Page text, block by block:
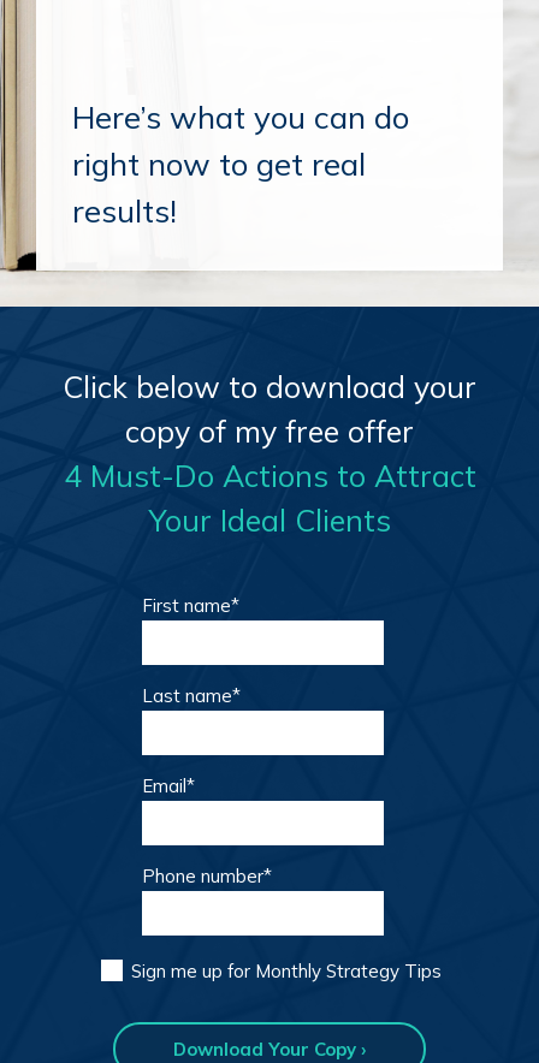
Here’s what you can do
right now to get real
results!
Click below to download your
copy of my free offer
4 Must-Do Actions to Attract
Your Ideal Clients
First name*
Last name*
Email*
Phone number*
Sign me up for Monthly Strategy Tips